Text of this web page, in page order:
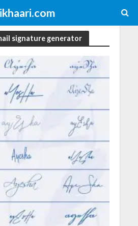
signature generator